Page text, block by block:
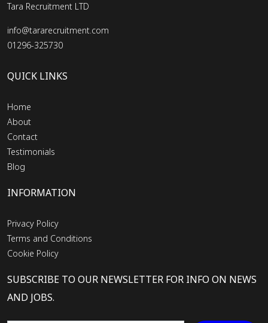
Tara Recruitment LTD
info@tararecruitment.com
01296-325730
QUICK LINKS
Home
About
Contact
Testimonials
Blog
INFORMATION
Privacy Policy
Terms and Conditions
Cookie Policy
SUBSCRIBE TO OUR NEWSLETTER FOR INFO ON NEWS
AND JOBS.